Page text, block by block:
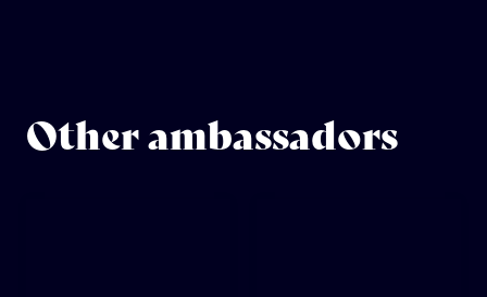
Other ambassadors